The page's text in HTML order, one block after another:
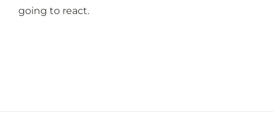
going to react.